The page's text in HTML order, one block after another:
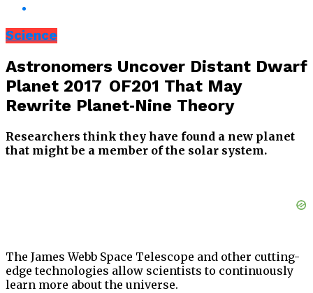
Science
Astronomers Uncover Distant Dwarf
Planet 2017 OF201 That May
Rewrite Planet‑Nine Theory
Researchers think they have found a new planet
that might be a member of the solar system.
The James Webb Space Telescope and other cutting-
edge technologies allow scientists to continuously
learn more about the universe.